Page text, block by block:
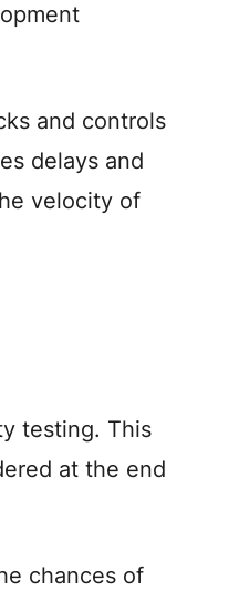
and controls
delays and
velocity of
testing. This
at the end
chances of